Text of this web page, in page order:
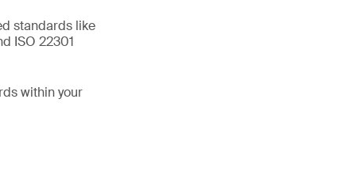
standards like
ISO 22301
within your